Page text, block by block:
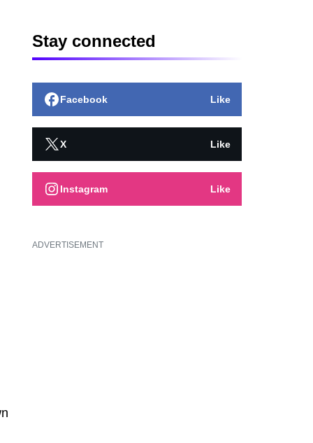
Stay connected
Facebook Like
X Like
Instagram Like
ADVERTISEMENT